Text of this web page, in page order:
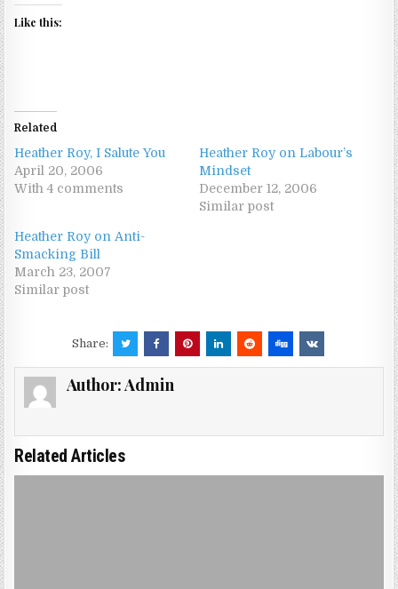
Like this:
Related
Heather Roy, I Salute You
April 20, 2006
With 4 comments
Heather Roy on Labour’s
Mindset
December 12, 2006
Similar post
Heather Roy on Anti-
Smacking Bill
March 23, 2007
Similar post
Share:
Author:Admin
Related Articles